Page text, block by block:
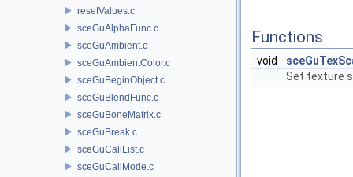
resetValues.c
sceGuAlphaFunc.c
sceGuAmbient.c
sceGuAmbientColor.c
sceGuBeginObject.c
sceGuBlendFunc.c
sceGuBoneMatrix.c
sceGuBreak.c
sceGuCallList.c
sceGuCallMode.c
Functions
void
Set texture